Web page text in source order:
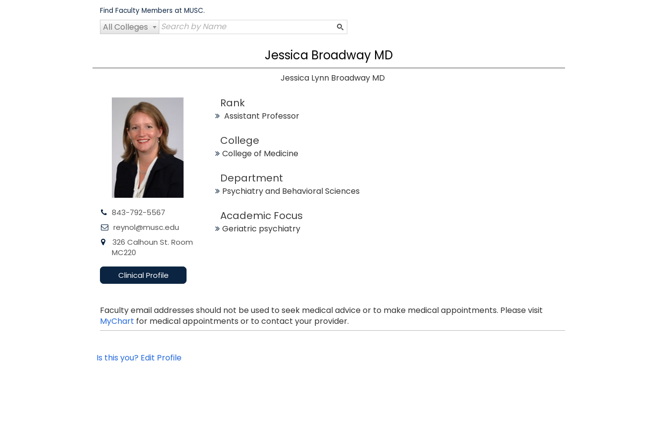
Find Faculty Members at MUSC.
All Colleges
Jessica Broadway MD
Jessica Lynn Broadway MD
843-792-5567
reynol@musc.edu
326 Calhoun St. Room
MC220
Clinical Profile
Rank
Assistant Professor
College
College of Medicine
Department
Psychiatry and Behavioral Sciences
Academic Focus
Geriatric psychiatry
Faculty email addresses should not be used to seek medical advice or to make medical appointments. Please visit
MyChart for medical appointments or to contact your provider.
Is this you? Edit Profile